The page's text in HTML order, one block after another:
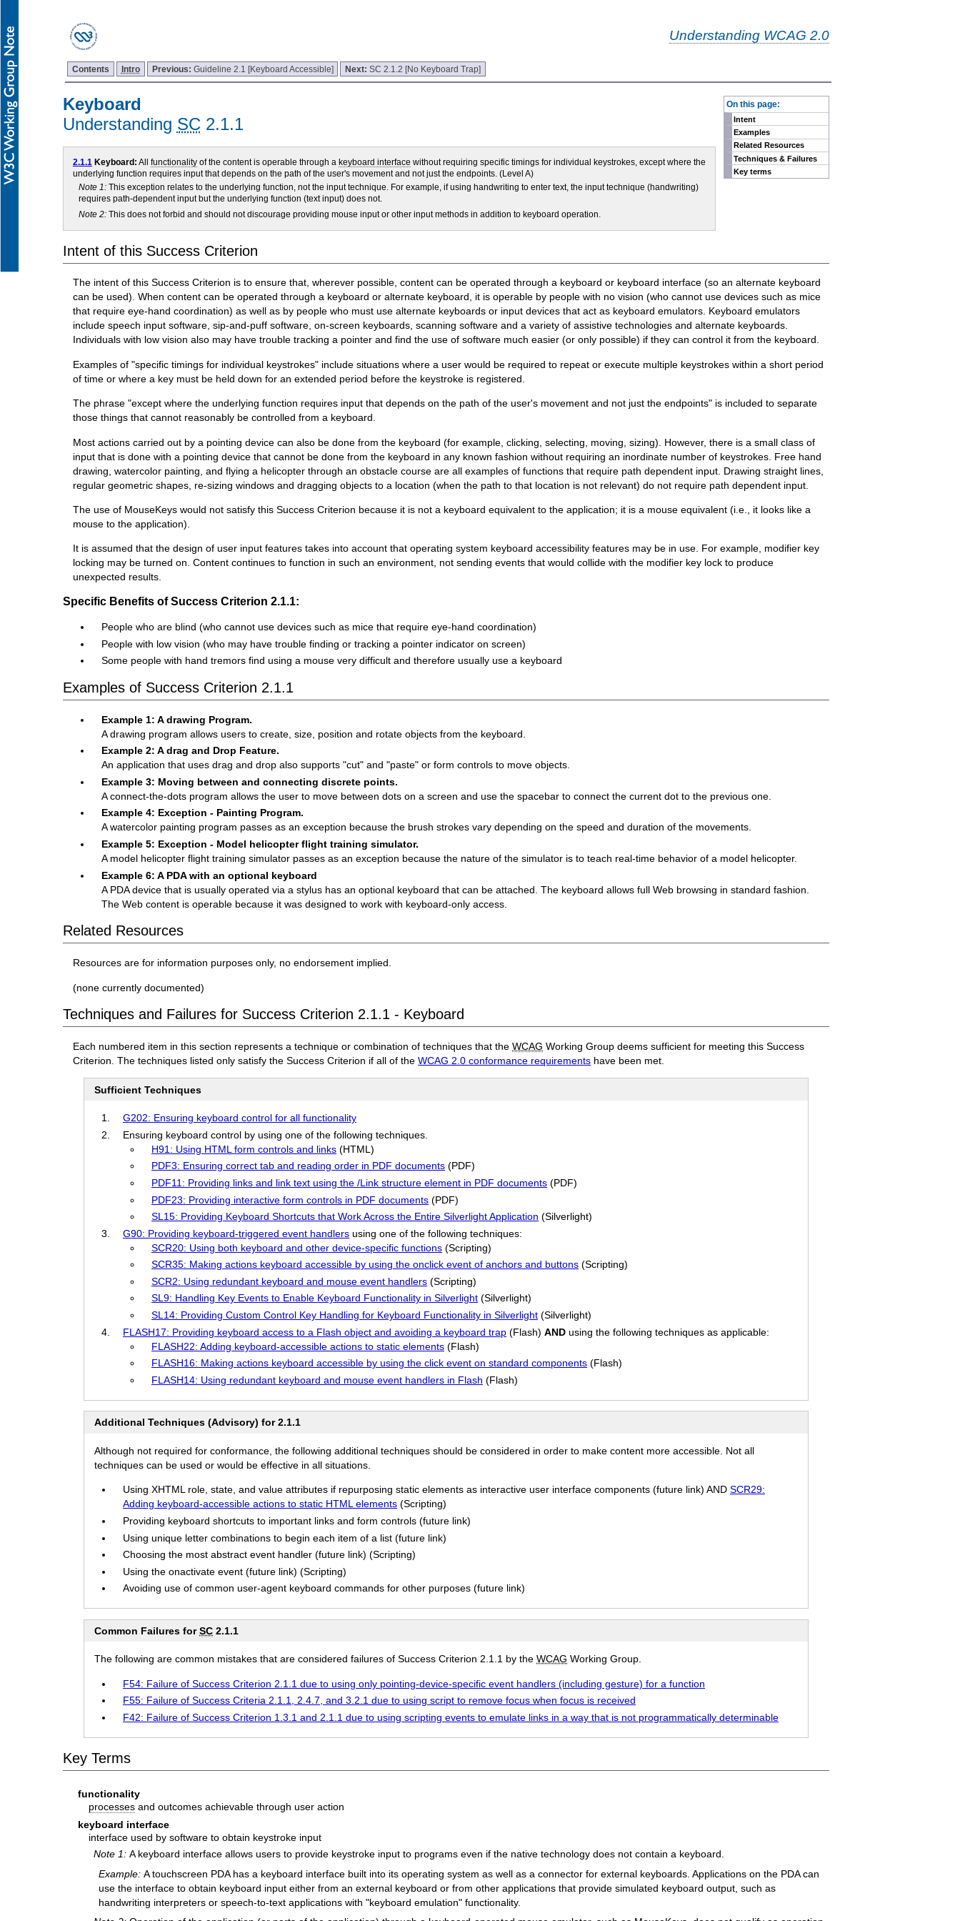
Understanding WCAG 2.0
Contents Intro Previous: Guideline 2.1 [Keyboard Accessible] Next:SC 2.1.2 [No Keyboard Trap]
On this page:
Intent
Examples
Related Resources
Techniques & Failures
Key terms
Keyboard
Understanding SC 2.1.1
2.1.1 Keyboard: All functionalityof the content is operable through a keyboard interface without requiring specific timings for individual keystrokes, except where the
underlying function requires input that depends on the path of the user's movement and not just the endpoints. (Level A)
Note 1:This exception relates to the underlying function, not the input technique. For example, if using handwriting to enter text, the input technique (handwriting)
requires path-dependent input but the underlying function (text input) does not.
Note 2:This does not forbid and should not discourage providing mouse input or other input methods in addition to keyboard operation.
Intent of this Success Criterion
The intent of this Success Criterion is to ensure that, wherever possible, content can be operated through a keyboard or keyboard interface (so an alternate keyboard
can be used). When content can be operated through a keyboard or alternate keyboard, it is operable by people with no vision (who cannot use devices such as mice
that require eye-hand coordination) as well as by people who must use alternate keyboards or input devices that act as keyboard emulators. Keyboard emulators
include speech input software, sip-and-puff software, on-screen keyboards, scanning software and a variety of assistive technologies and alternate keyboards.
Individuals with low vision also may have trouble tracking a pointer and find the use of software much easier (or only possible) if they can control it from the keyboard.
Examples of "specific timings for individual keystrokes" include situations where a user would be required to repeat or execute multiple keystrokes within a short period
of time or where a key must be held down for an extended period before the keystroke is registered.
The phrase "except where the underlying function requires input that depends on the path of the user's movement and not just the endpoints" is included to separate
those things that cannot reasonably be controlled from a keyboard.
Most actions carried out by a pointing device can also be done from the keyboard (for example, clicking, selecting, moving, sizing). However, there is a small class of
input that is done with a pointing device that cannot be done from the keyboard in any known fashion without requiring an inordinate number of keystrokes. Free hand
drawing, watercolor painting, and flying a helicopter through an obstacle course are all examples of functions that require path dependent input. Drawing straight lines,
regular geometric shapes, re-sizing windows and dragging objects to a location (when the path to that location is not relevant) do not require path dependent input.
The use of MouseKeys would not satisfy this Success Criterion because it is not a keyboard equivalent to the application; it is a mouse equivalent (i.e., it looks like a
mouse to the application).
It is assumed that the design of user input features takes into account that operating system keyboard accessibility features may be in use. For example, modifier key
locking may be turned on. Content continues to function in such an environment, not sending events that would collide with the modifier key lock to produce
unexpected results.
Specific Benefits of Success Criterion 2.1.1:
People who are blind (who cannot use devices such as mice that require eye-hand coordination)
People with low vision (who may have trouble finding or tracking a pointer indicator on screen)
Some people with hand tremors find using a mouse very difficult and therefore usually use a keyboard
Examples of Success Criterion 2.1.1
Example 1: A drawing Program.
A drawing program allows users to create, size, position and rotate objects from the keyboard.
Example 2: A drag and Drop Feature.
An application that uses drag and drop also supports "cut" and "paste" or form controls to move objects.
Example 3: Moving between and connecting discrete points.
A connect-the-dots program allows the user to move between dots on a screen and use the spacebar to connect the current dot to the previous one.
Example 4: Exception - Painting Program.
A watercolor painting program passes as an exception because the brush strokes vary depending on the speed and duration of the movements.
Example 5: Exception - Model helicopter flight training simulator.
A model helicopter flight training simulator passes as an exception because the nature of the simulator is to teach real-time behavior of a model helicopter.
Example 6: A PDA with an optional keyboard
A PDA device that is usually operated via a stylus has an optional keyboard that can be attached. The keyboard allows full Web browsing in standard fashion.
The Web content is operable because it was designed to work with keyboard-only access.
Related Resources
Resources are for information purposes only, no endorsement implied.
(none currently documented)
Techniques and Failures for Success Criterion 2.1.1 - Keyboard
Each numbered item in this section represents a technique or combination of techniques that theWCAG Working Group deems sufficient for meeting this Success
Criterion. The techniques listed only satisfy the Success Criterion if all of theWCAG 2.0 conformance requirements have been met.
Sufficient Techniques
G202: Ensuring keyboard control for all functionality
Ensuring keyboard control by using one of the following techniques.
H91: Using HTML form controls and links (HTML)
PDF3: Ensuring correct tab and reading order in PDF documents (PDF)
PDF11: Providing links and link text using the /Link structure element in PDF documents (PDF)
PDF23: Providing interactive form controls in PDF documents (PDF)
SL15: Providing Keyboard Shortcuts that Work Across the Entire Silverlight Application (Silverlight)
G90: Providing keyboard-triggered event handlers using one of the following techniques:
SCR20: Using both keyboard and other device-specific functions (Scripting)
SCR35: Making actions keyboard accessible by using the onclick event of anchors and buttons (Scripting)
SCR2: Using redundant keyboard and mouse event handlers (Scripting)
SL9: Handling Key Events to Enable Keyboard Functionality in Silverlight (Silverlight)
SL14: Providing Custom Control Key Handling for Keyboard Functionality in Silverlight (Silverlight)
FLASH17: Providing keyboard access to a Flash object and avoiding a keyboard trap (Flash) AND using the following techniques as applicable:
FLASH22: Adding keyboard-accessible actions to static elements (Flash)
FLASH16: Making actions keyboard accessible by using the click event on standard components (Flash)
FLASH14: Using redundant keyboard and mouse event handlers in Flash (Flash)
Additional Techniques (Advisory) for 2.1.1
Although not required for conformance, the following additional techniques should be considered in order to make content more accessible. Not all
techniques can be used or would be effective in all situations.
Using XHTML role, state, and value attributes if repurposing static elements as interactive user interface components (future link) AND SCR29:
Adding keyboard-accessible actions to static HTML elements (Scripting)
Providing keyboard shortcuts to important links and form controls (future link)
Using unique letter combinations to begin each item of a list (future link)
Choosing the most abstract event handler (future link) (Scripting)
Using the onactivate event (future link) (Scripting)
Avoiding use of common user-agent keyboard commands for other purposes (future link)
Common Failures forSC 2.1.1
The following are common mistakes that are considered failures of Success Criterion 2.1.1 by the WCAG Working Group.
F54: Failure of Success Criterion 2.1.1 due to using only pointing-device-specific event handlers (including gesture) for a function
F55: Failure of Success Criteria 2.1.1, 2.4.7, and 3.2.1 due to using script to remove focus when focus is received
F42: Failure of Success Criterion 1.3.1 and 2.1.1 due to using scripting events to emulate links in a way that is not programmatically determinable
Key Terms
functionality
processesand outcomes achievable through user action
keyboard interface
interface used by software to obtain keystroke input
Note 1: A keyboard interface allows users to provide keystroke input to programs even if the native technology does not contain a keyboard.
Example:A touchscreen PDA has a keyboard interface built into its operating system as well as a connector for external keyboards. Applications on the PDA can
use the interface to obtain keyboard input either from an external keyboard or from other applications that provide simulated keyboard output, such as
handwriting interpreters or speech-to-text applications with "keyboard emulation" functionality.